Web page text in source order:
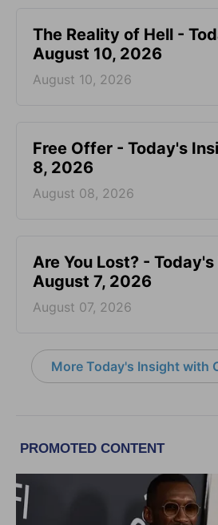
The Reality of Hell -
August 10, 2026
August 10, 2026
Free Offer - Today's
8, 2026
August 08, 2026
Are You Lost? -
August 7, 2026
August 07, 2026
More Today's Insight with